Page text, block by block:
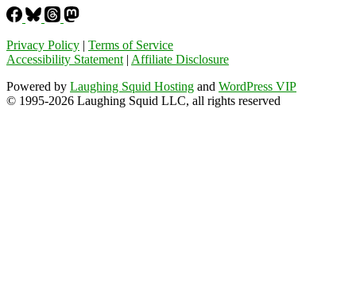
Privacy Policy | Terms of Service
Accessibility Statement | Affiliate Disclosure
Powered by Laughing Squid Hosting and WordPress VIP
© 1995-2026 Laughing Squid LLC, all rights reserved